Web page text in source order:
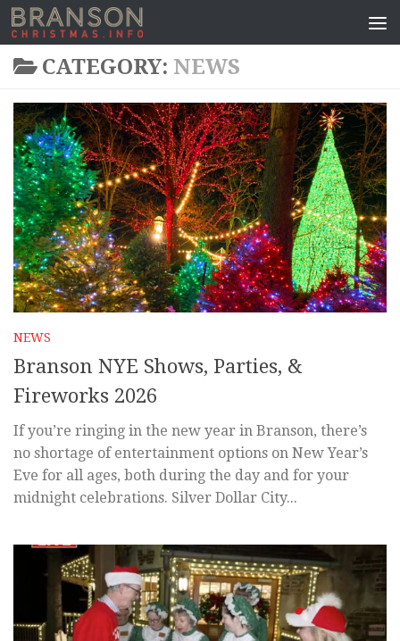
CATEGORY: NEWS
NEWS
Branson NYE Shows, Parties, &
Fireworks 2026
If you’re ringing in the new year in Branson, there’s
no shortage of entertainment options on New Year’s
Eve for all ages, both during the day and for your
midnight celebrations. Silver Dollar City...